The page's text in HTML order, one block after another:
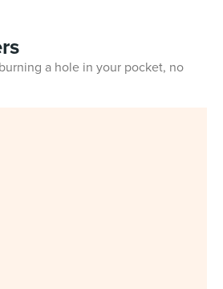
a hole in your pocket, no